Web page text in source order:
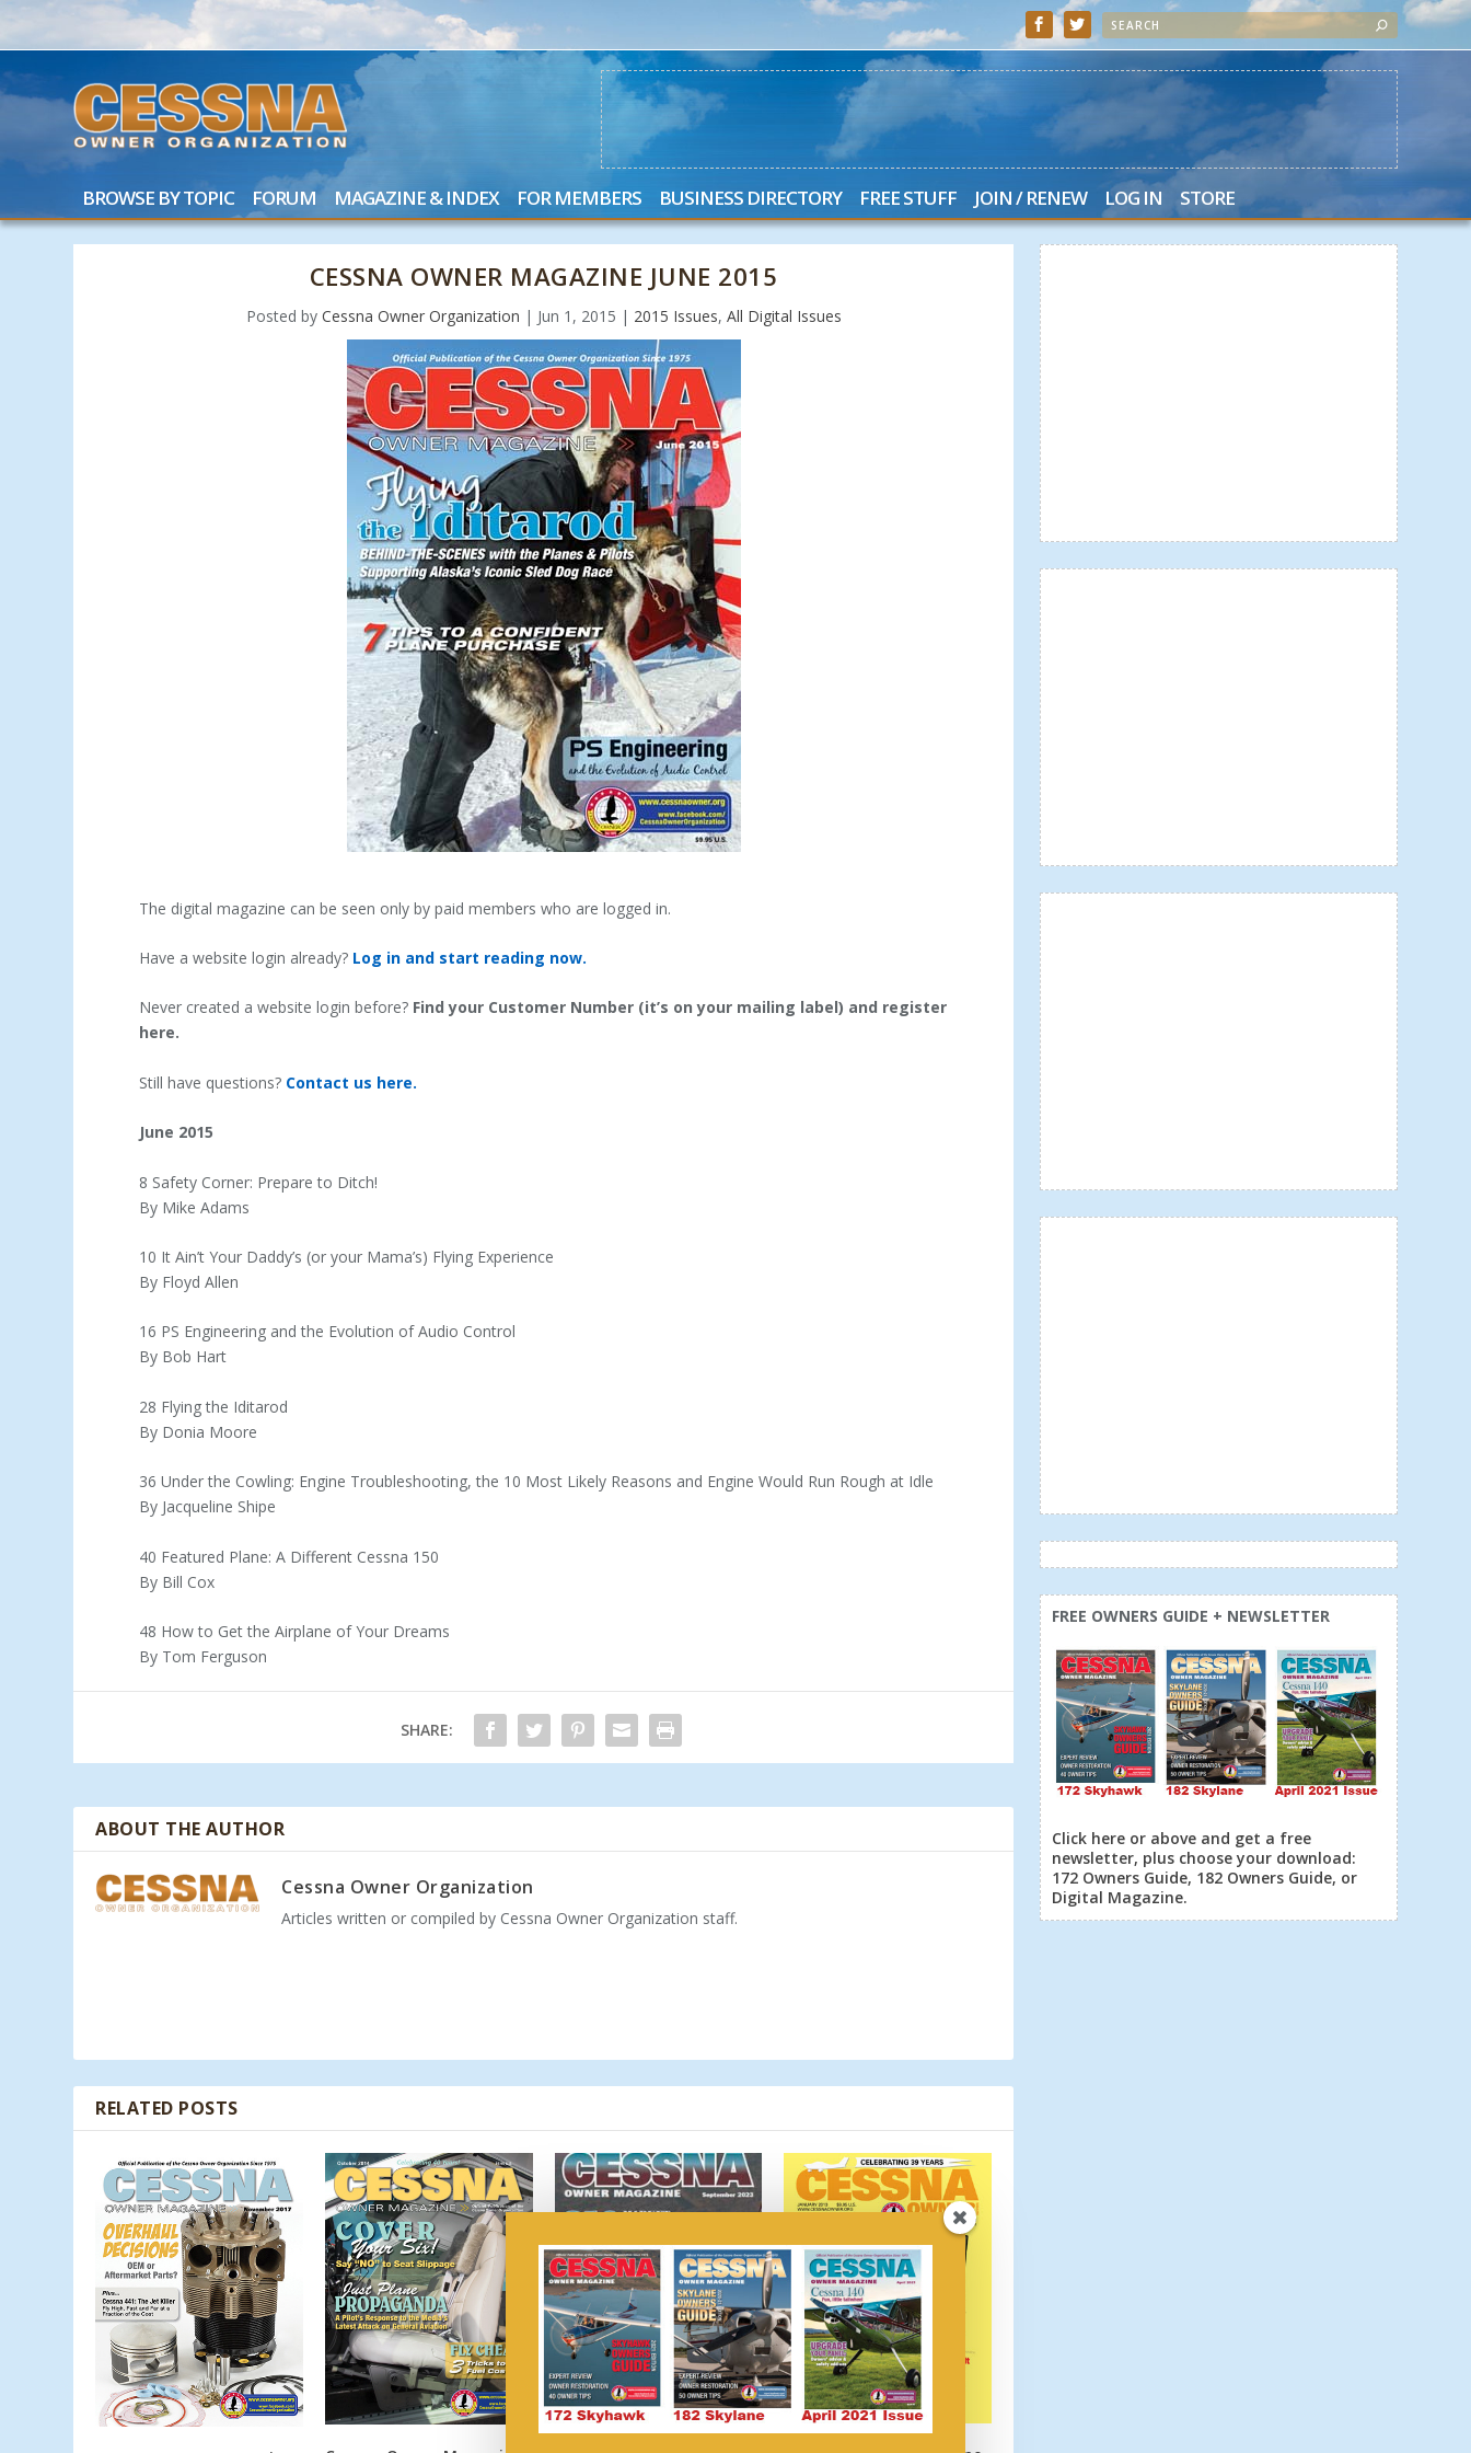
BROWSE BY TOPIC FORUM MAGAZINE & INDEX FOR MEMBERS BUSINESS DIRECTORY FREE STUFF JOIN / RENEW LOG IN STORE
CESSNA OWNER MAGAZINE JUNE 2015
Posted by Cessna Owner Organization | Jun 1, 2015 | 2015 Issues, All Digital Issues
The digital magazine can be seen only by paid members who are logged in.
Have a website login already? Log in and start reading now.
Never created a website login before? Find your Customer Number (it’s on your mailing label) and register
here.
Still have questions? Contact us here.
June 2015
8 Safety Corner: Prepare to Ditch!
By Mike Adams
10 It Ain’t Your Daddy’s (or your Mama’s) Flying Experience
By Floyd Allen
16 PS Engineering and the Evolution of Audio Control
By Bob Hart
28 Flying the Iditarod
By Donia Moore
36 Under the Cowling: Engine Troubleshooting, the 10 Most Likely Reasons and Engine Would Run Rough at Idle
By Jacqueline Shipe
40 Featured Plane: A Different Cessna 150
By Bill Cox
48 How to Get the Airplane of Your Dreams
By Tom Ferguson
SHARE:
ABOUT THE AUTHOR
Cessna Owner Organization
Articles written or compiled by Cessna Owner Organization staff.
RELATED POSTS
Cessna Owner Magazine
FREE OWNERS GUIDE + NEWSLETTER
Click here or above and get a free
newsletter, plus choose your download:
172 Owners Guide, 182 Owners Guide, or
Digital Magazine.